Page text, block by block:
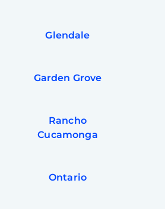
Glendale
Garden Grove
Rancho
Cucamonga
Ontario